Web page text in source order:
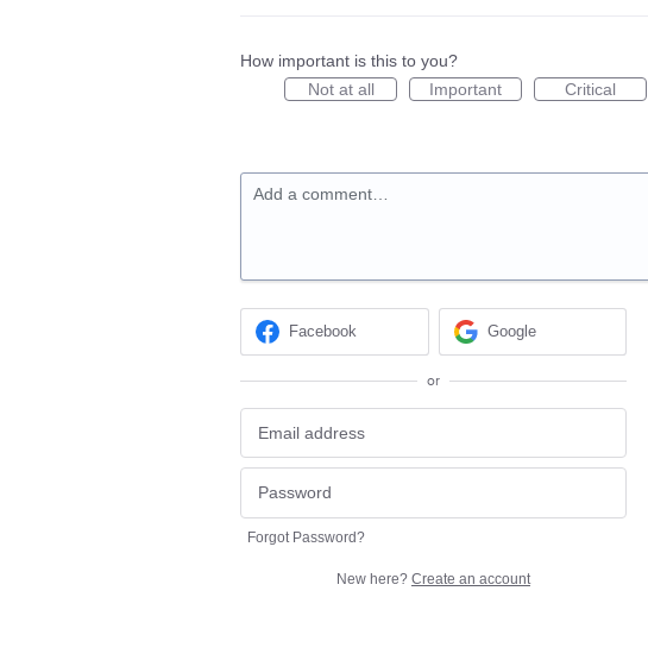
How important is this to you?
Not at all
Important Critical
Add a comment…
Facebook Google
or
Forgot Password?
New here? Create an account